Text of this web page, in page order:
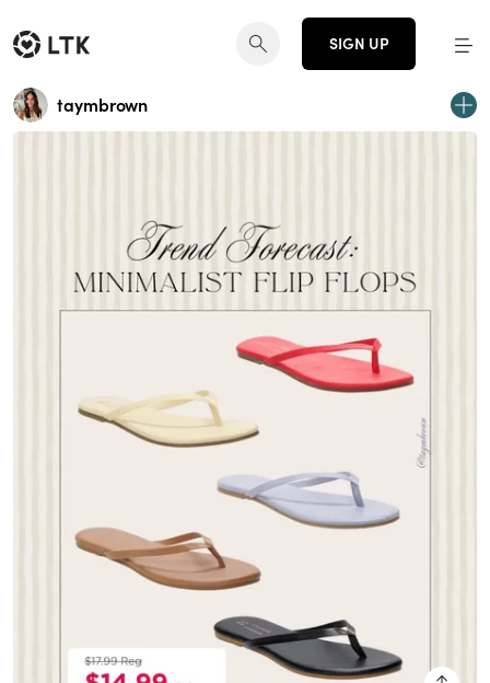
SIGN UP
taymbrown